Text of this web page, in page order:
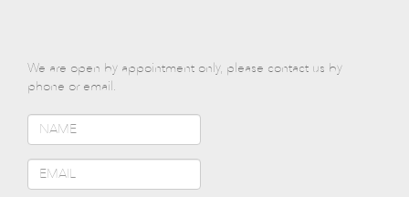
We are open by appointment only, please contact us by
phone or email.